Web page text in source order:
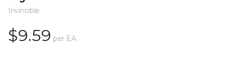
Invincible
$9.59 per EA